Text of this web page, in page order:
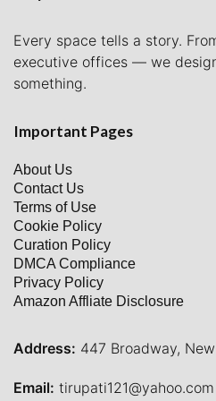
Every space tells a story.
executive offices — we
something.
Important Pages
About Us
Contact Us
Terms of Use
Cookie Policy
Curation Policy
DMCA Compliance
Privacy Policy
Amazon Affliate Disclosure
Address: 447 Broadway,
Email: tirupati121@yahoo.com